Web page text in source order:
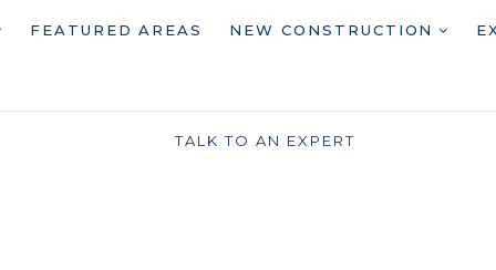
FEATURED AREAS NEW CONSTRUCTION
TALK TO AN EXPERT